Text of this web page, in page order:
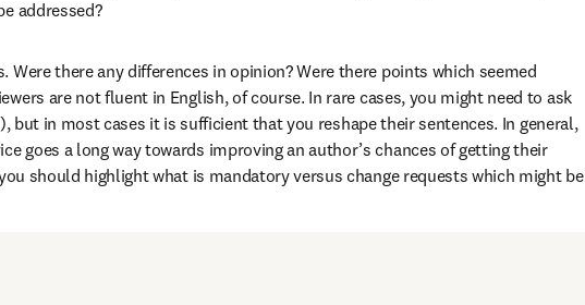
addressed?
Were there any differences in opinion? Were there points which seemed
are not fluent in English, of course. In rare cases, you might need to ask
but in most cases it is sufficient that you reshape their sentences. In general,
goes a long way towards improving an author’s chances of getting their
should highlight what is mandatory versus change requests which might be